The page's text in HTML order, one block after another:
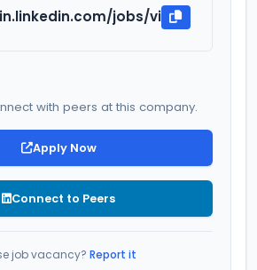
jobs/view/ca-
with peers at this company.
Apply Now
Connect to Peers
job vacancy? Report it